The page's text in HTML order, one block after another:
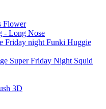
Flower
- Long Nose
Friday night Funki Huggie
Super Friday Night Squid
3D